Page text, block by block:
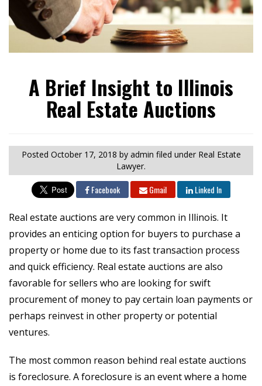
A Brief Insight to Illinois
Real Estate Auctions
Posted October 17, 2018 by admin filed under Real Estate
Lawyer.
Facebook Gmail Linked In
Real estate auctions are very common in Illinois. It
provides an enticing option for buyers to purchase a
property or home due to its fast transaction process
and quick efficiency. Real estate auctions are also
favorable for sellers who are looking for swift
procurement of money to pay certain loan payments or
perhaps reinvest in other property or potential
ventures.
The most common reason behind real estate auctions
is foreclosure. A foreclosure is an event where a home